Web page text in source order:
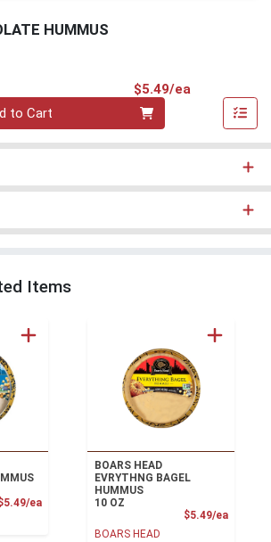
HUMMUS
$5.49/ea
to Cart
Items
eaProduct Price
BOARS HEAD
EVRYTHNG BAGEL
HUMMUS
10 OZ
$5.49/ea
BOARS HEAD